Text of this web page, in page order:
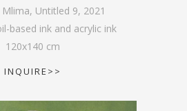
Untitled 9, 2021
based ink and acrylic ink
120x140 cm
INQUIRE>>